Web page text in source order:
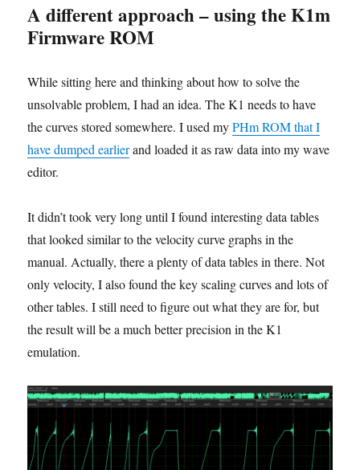
A different approach – using the K1m
Firmware ROM
While sitting here and thinking about how to solve the
unsolvable problem, I had an idea. The K1 needs to have
the curves stored somewhere. I used myPHm ROM that I
have dumped earlierand loaded it as raw data into my wave
editor.
It didn’t took very long until I found interesting data tables
that looked similar to the velocity curve graphs in the
manual. Actually, there a plenty of data tables in there. Not
only velocity, I also found the key scaling curves and lots of
other tables. I still need to figure out what they are for, but
the result will be a much better precision in the K1
emulation.